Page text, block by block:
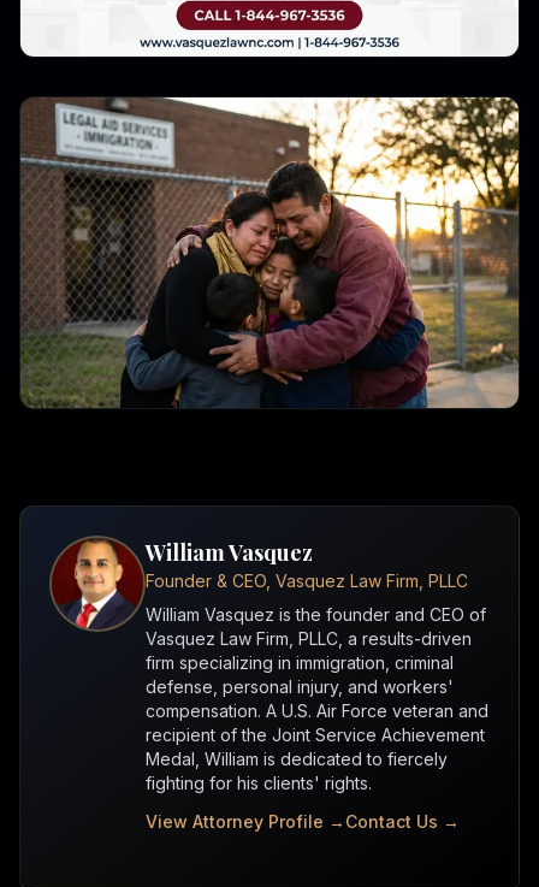
William Vasquez
Founder & CEO, Vasquez Law Firm, PLLC
William Vasquez is the founder and CEO of
Vasquez Law Firm, PLLC, a results-driven
firm specializing in immigration, criminal
defense, personal injury, and workers'
compensation. A U.S. Air Force veteran and
recipient of the Joint Service Achievement
Medal, William is dedicated to fiercely
fighting for his clients' rights.
View Attorney Profile → Contact Us →